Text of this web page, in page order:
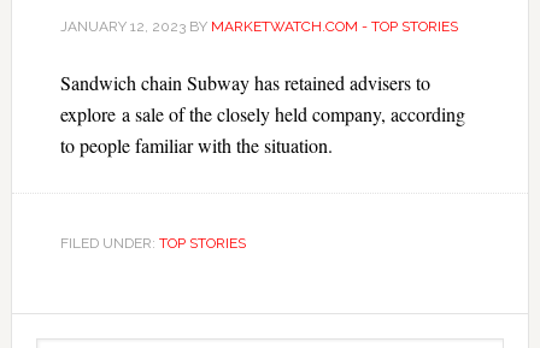
JANUARY 12, 2023BY MARKETWATCH.COM - TOP STORIES
Sandwich chain Subway has retained advisers to
explore a sale of the closely held company, according
to people familiar with the situation.
FILED UNDER: TOP STORIES